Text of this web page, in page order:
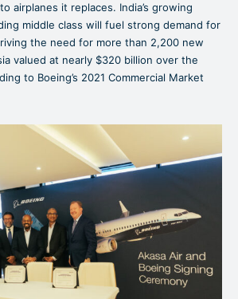
airplanes it replaces. India’s growing
middle class will fuel strong demand for
the need for more than 2,200 new
valued at nearly $320 billion over the
to Boeing’s 2021 Commercial Market